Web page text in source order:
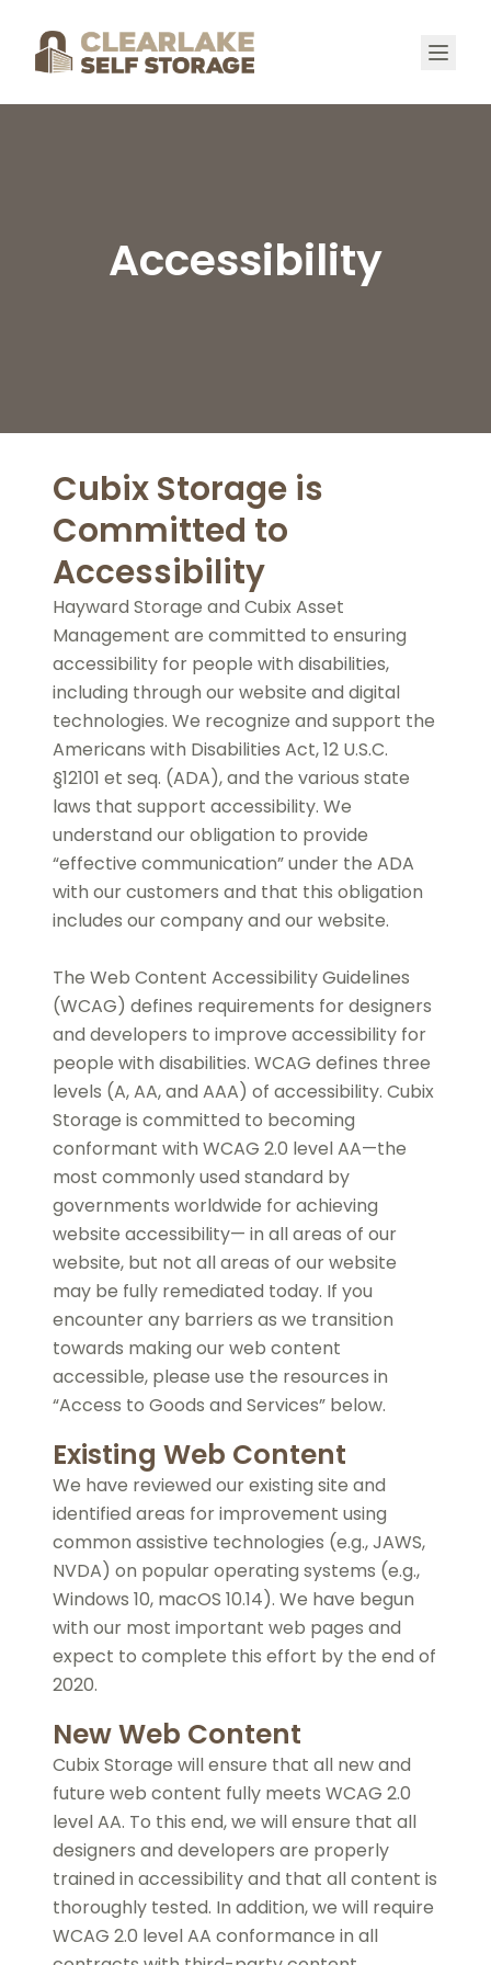
Accessibility
Cubix Storage is
Committed to
Accessibility
Hayward Storage and Cubix Asset
Management are committed to ensuring
accessibility for people with disabilities,
including through our website and digital
technologies. We recognize and support the
Americans with Disabilities Act, 12 U.S.C.
§12101 et seq. (ADA), and the various state
laws that support accessibility. We
understand our obligation to provide
“effective communication” under the ADA
with our customers and that this obligation
includes our company and our website.
The Web Content Accessibility Guidelines
(WCAG) defines requirements for designers
and developers to improve accessibility for
people with disabilities. WCAG defines three
levels (A, AA, and AAA) of accessibility. Cubix
Storage is committed to becoming
conformant with WCAG 2.0 level AA—the
most commonly used standard by
governments worldwide for achieving
website accessibility— in all areas of our
website, but not all areas of our website
may be fully remediated today. If you
encounter any barriers as we transition
towards making our web content
accessible, please use the resources in
“Access to Goods and Services” below.
Existing Web Content
We have reviewed our existing site and
identified areas for improvement using
common assistive technologies (e.g., JAWS,
NVDA) on popular operating systems (e.g.,
Windows 10, macOS 10.14). We have begun
with our most important web pages and
expect to complete this effort by the end of
2020.
New Web Content
Cubix Storage will ensure that all new and
future web content fully meets WCAG 2.0
level AA. To this end, we will ensure that all
designers and developers are properly
trained in accessibility and that all content is
thoroughly tested. In addition, we will require
WCAG 2.0 level AA conformance in all